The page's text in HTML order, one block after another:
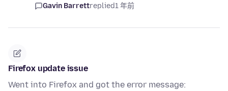
Gavin Barrettreplied1 年前
Firefox update issue
Went into Firefox and got the error message: